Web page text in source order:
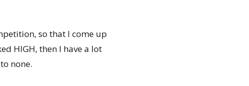
so that I come up
HIGH, then I have a lot
none.